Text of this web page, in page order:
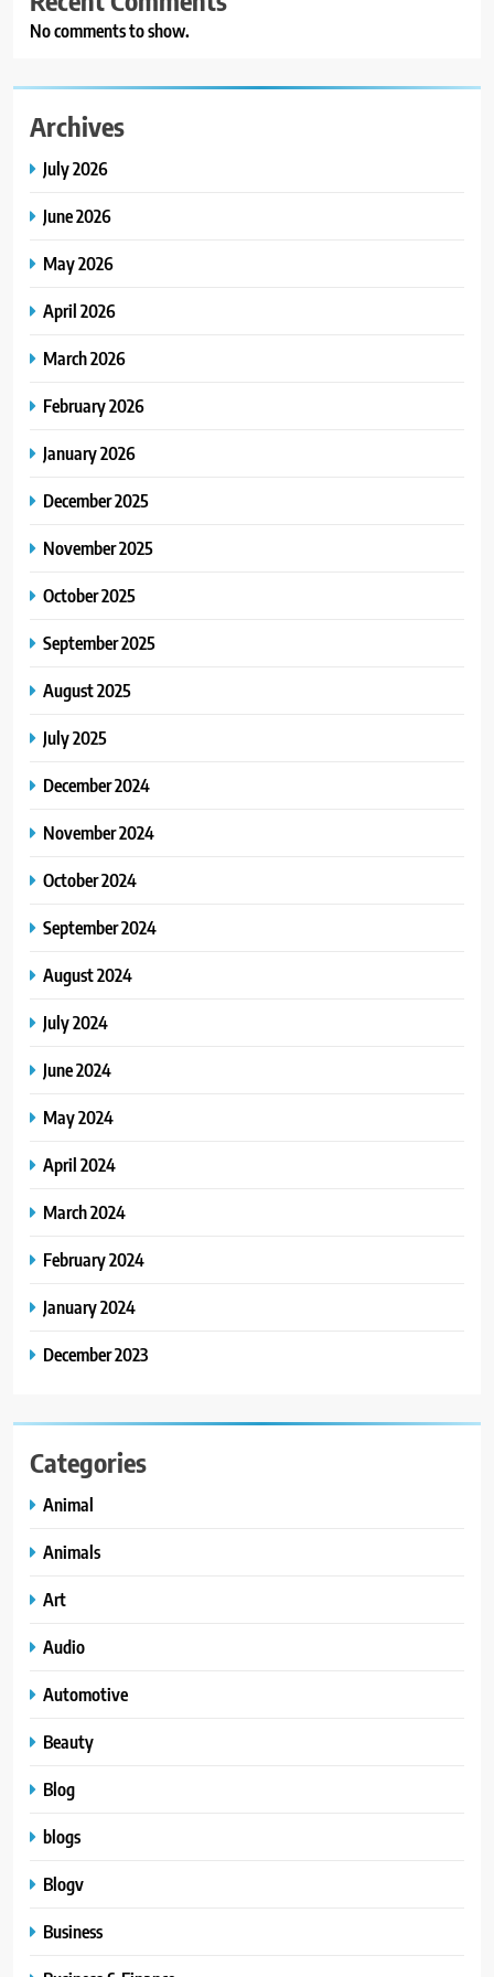
No comments to show.
Archives
July 2026
June 2026
May 2026
April 2026
March 2026
February 2026
January 2026
December 2025
November 2025
October 2025
September 2025
August 2025
July 2025
December 2024
November 2024
October 2024
September 2024
August 2024
July 2024
June 2024
May 2024
April 2024
March 2024
February 2024
January 2024
December 2023
Categories
Animal
Animals
Art
Audio
Automotive
Beauty
Blog
blogs
Blogv
Business